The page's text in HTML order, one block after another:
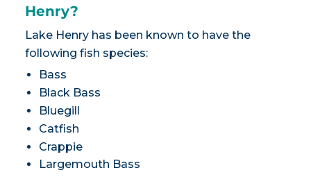
Henry?
Lake Henry has been known to have the
following fish species:
Bass
Black Bass
Bluegill
Catfish
Crappie
Largemouth Bass